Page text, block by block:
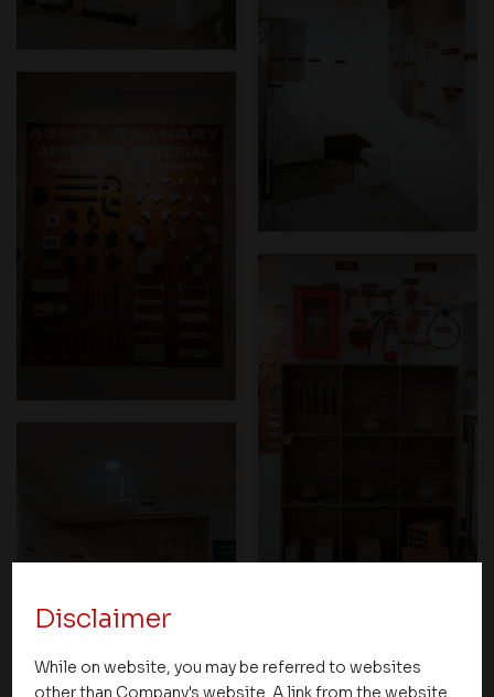
Disclaimer
While on website, you may be referred to websites
other than Company's website. A link from the website